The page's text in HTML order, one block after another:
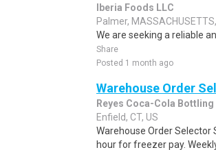
Iberia Foods LLC
Palmer,
We are seeking a reliable
Share
Posted 1 month ago
Warehouse Order
Reyes Coca-Cola Bottling
Enfield, CT, US
Warehouse Order
hour for freezer pay.